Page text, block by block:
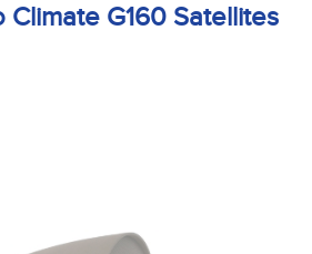
G160 Satellites